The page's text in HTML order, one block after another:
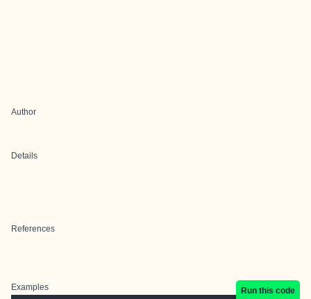
Author
Details
References
Examples Run this code